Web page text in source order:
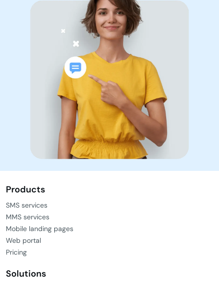
Ready to go?
Get a free trial Book a demo